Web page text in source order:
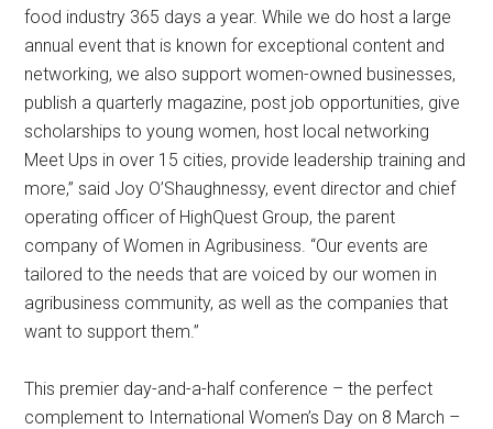
food industry 365 days a year. While we do host a large
annual event that is known for exceptional content and
networking, we also support women-owned businesses,
publish a quarterly magazine, post job opportunities, give
scholarships to young women, host local networking
Meet Ups in over 15 cities, provide leadership training and
more,” said Joy O’Shaughnessy, event director and chief
operating officer of HighQuest Group, the parent
company of Women in Agribusiness. “Our events are
tailored to the needs that are voiced by our women in
agribusiness community, as well as the companies that
want to support them.”
This premier day-and-a-half conference – the perfect
complement to International Women’s Day on 8 March –